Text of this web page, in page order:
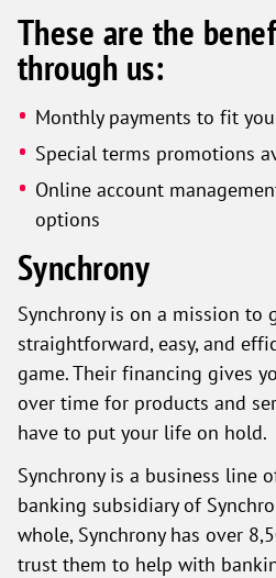
These are the
through us:
Monthly payments to fit
Special terms promotions
Online account
options
Synchrony
Synchrony is on a mission to
straightforward, easy, and
game. Their financing gives
over time for products and
have to put your life on hold.
Synchrony is a business line
banking subsidiary of
whole, Synchrony has over
trust them to help with